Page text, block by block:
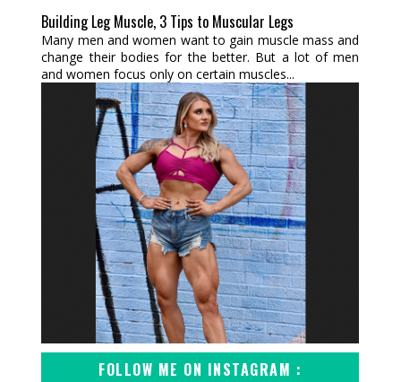
Building Leg Muscle, 3 Tips to Muscular Legs
Many men and women want to gain muscle mass and
change their bodies for the better. But a lot of men
and women focus only on certain muscles...
FOLLOW ME ON INSTAGRAM :